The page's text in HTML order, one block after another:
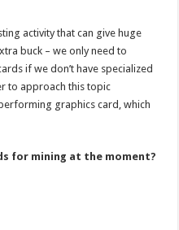
activity that can give huge
buck – we only need to
if we don’t have specialized
to approach this topic
graphics card, which
for mining at the moment?